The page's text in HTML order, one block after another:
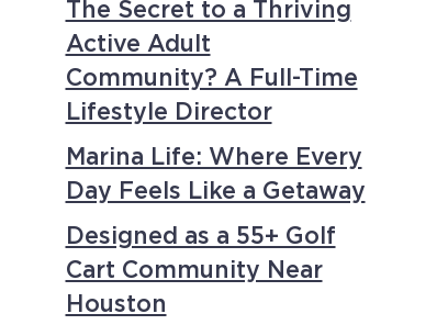
The Secret to a Thriving
Active Adult
Community? A Full-Time
Lifestyle Director
Marina Life: Where Every
Day Feels Like a Getaway
Designed as a 55+ Golf
Cart Community Near
Houston